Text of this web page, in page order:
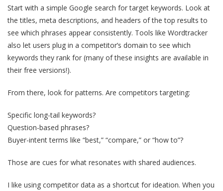
Start with a simple Google search for target keywords. Look at
the titles, meta descriptions, and headers of the top results to
see which phrases appear consistently. Tools like Wordtracker
also let users plug in a competitor’s domain to see which
keywords they rank for (many of these insights are available in
their free versions!).
From there, look for patterns. Are competitors targeting:
Specific long-tail keywords?
Question-based phrases?
Buyer-intent terms like “best,” “compare,” or “how to”?
Those are cues for what resonates with shared audiences.
I like using competitor data as a shortcut for ideation. When you